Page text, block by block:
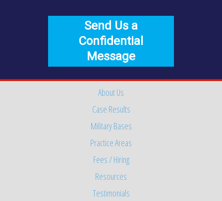
Send Us a
Confidential
Message
About Us
Case Results
Military Bases
Practice Areas
Fees / Hiring
Resources
Testimonials